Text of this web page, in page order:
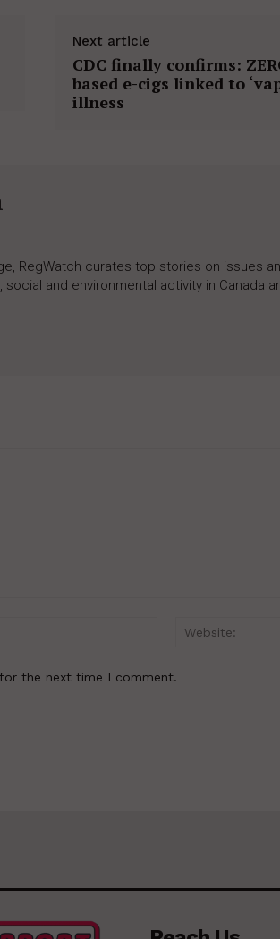
Next article
CDC finally confirms:
based e-cigs linked to
illness
RegWatch curates top stories on issues
and environmental activity in Canada
Email:*
the next time I comment.